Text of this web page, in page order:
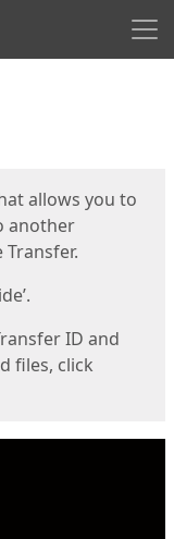
allows you to
another
ID and
files, click